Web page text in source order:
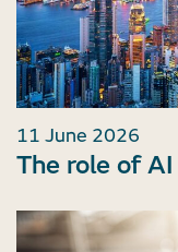
11 June 2026
The role of